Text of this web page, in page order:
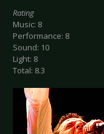
Rating
Music: 8
Performance: 8
Sound: 10
Light: 8
Total: 8.3